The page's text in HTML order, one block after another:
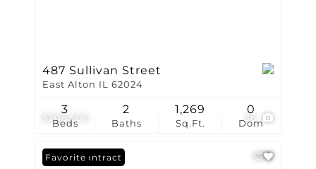
$208,500 36
487 Sullivan Street
East Alton IL 62024
Beds
3
Baths
2
Sq.Ft.
1,269
Dom
0
Under Contract
Favorite